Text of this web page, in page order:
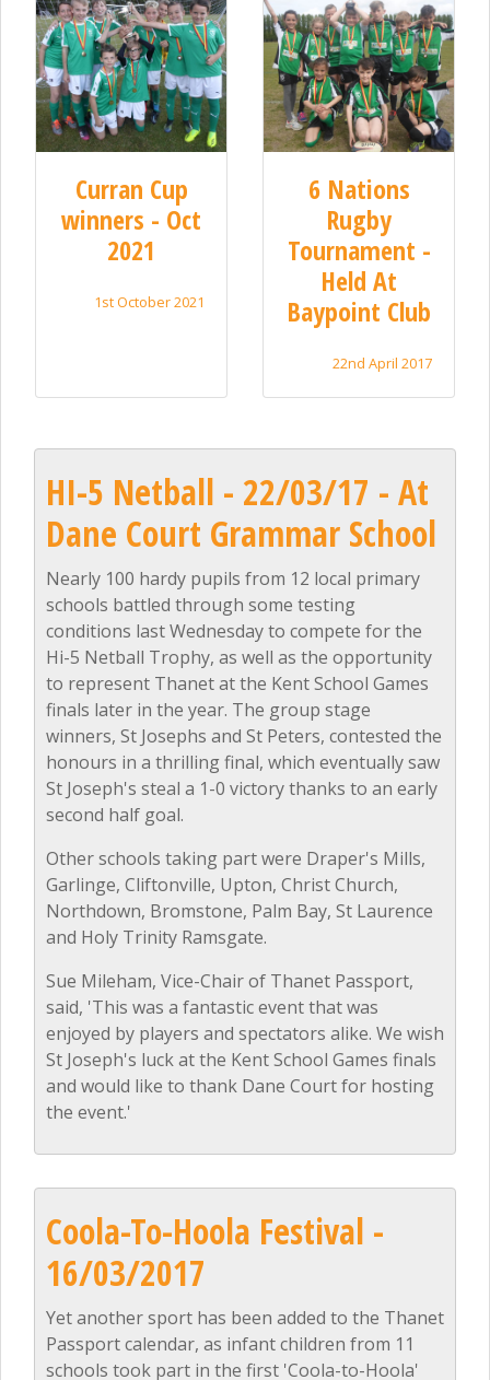
Curran Cup
winners - Oct
2021
1st October 2021
6 Nations
Rugby
Tournament -
Held At
Baypoint Club
22nd April 2017
HI-5 Netball - 22/03/17 - At
Dane Court Grammar School
Nearly 100 hardy pupils from 12 local primary
schools battled through some testing
conditions last Wednesday to compete for the
Hi-5 Netball Trophy, as well as the opportunity
to represent Thanet at the Kent School Games
finals later in the year. The group stage
winners, St Josephs and St Peters, contested the
honours in a thrilling final, which eventually saw
St Joseph's steal a 1-0 victory thanks to an early
second half goal.
Other schools taking part were Draper's Mills,
Garlinge, Cliftonville, Upton, Christ Church,
Northdown, Bromstone, Palm Bay, St Laurence
and Holy Trinity Ramsgate.
Sue Mileham, Vice-Chair of Thanet Passport,
said, 'This was a fantastic event that was
enjoyed by players and spectators alike. We wish
St Joseph's luck at the Kent School Games finals
and would like to thank Dane Court for hosting
the event.'
Coola-To-Hoola Festival -
16/03/2017
Yet another sport has been added to the Thanet
Passport calendar, as infant children from 11
schools took part in the first 'Coola-to-Hoola'